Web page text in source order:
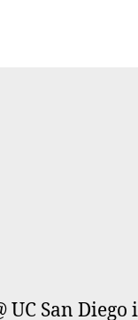
UC San Diego